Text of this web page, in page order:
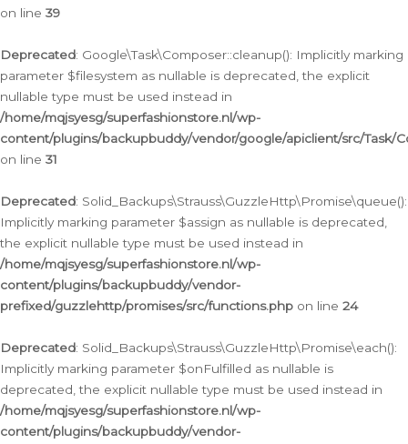
on line 39
Deprecated: Google\Task\Composer::cleanup(): Implicitly marking
parameter $filesystem as nullable is deprecated, the explicit
nullable type must be used instead in
/home/mqjsyesg/superfashionstore.nl/wp-
content/plugins/backupbuddy/vendor/google/apiclient/src/Task/
on line 31
Deprecated: Solid_Backups\Strauss\GuzzleHttp\Promise\queue():
Implicitly marking parameter $assign as nullable is deprecated,
the explicit nullable type must be used instead in
/home/mqjsyesg/superfashionstore.nl/wp-
content/plugins/backupbuddy/vendor-
prefixed/guzzlehttp/promises/src/functions.php on line 24
Deprecated: Solid_Backups\Strauss\GuzzleHttp\Promise\each():
Implicitly marking parameter $onFulfilled as nullable is
deprecated, the explicit nullable type must be used instead in
/home/mqjsyesg/superfashionstore.nl/wp-
content/plugins/backupbuddy/vendor-